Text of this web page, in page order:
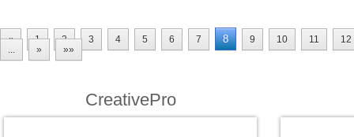
« 1 2 3 4 5 6 7 8 9 10 11
12
...
» »»
CreativePro